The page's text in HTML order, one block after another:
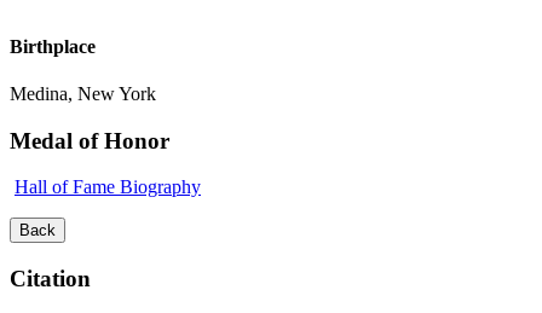
Birthplace
Medina, New York
Medal of Honor
Hall of Fame Biography
Back
Citation